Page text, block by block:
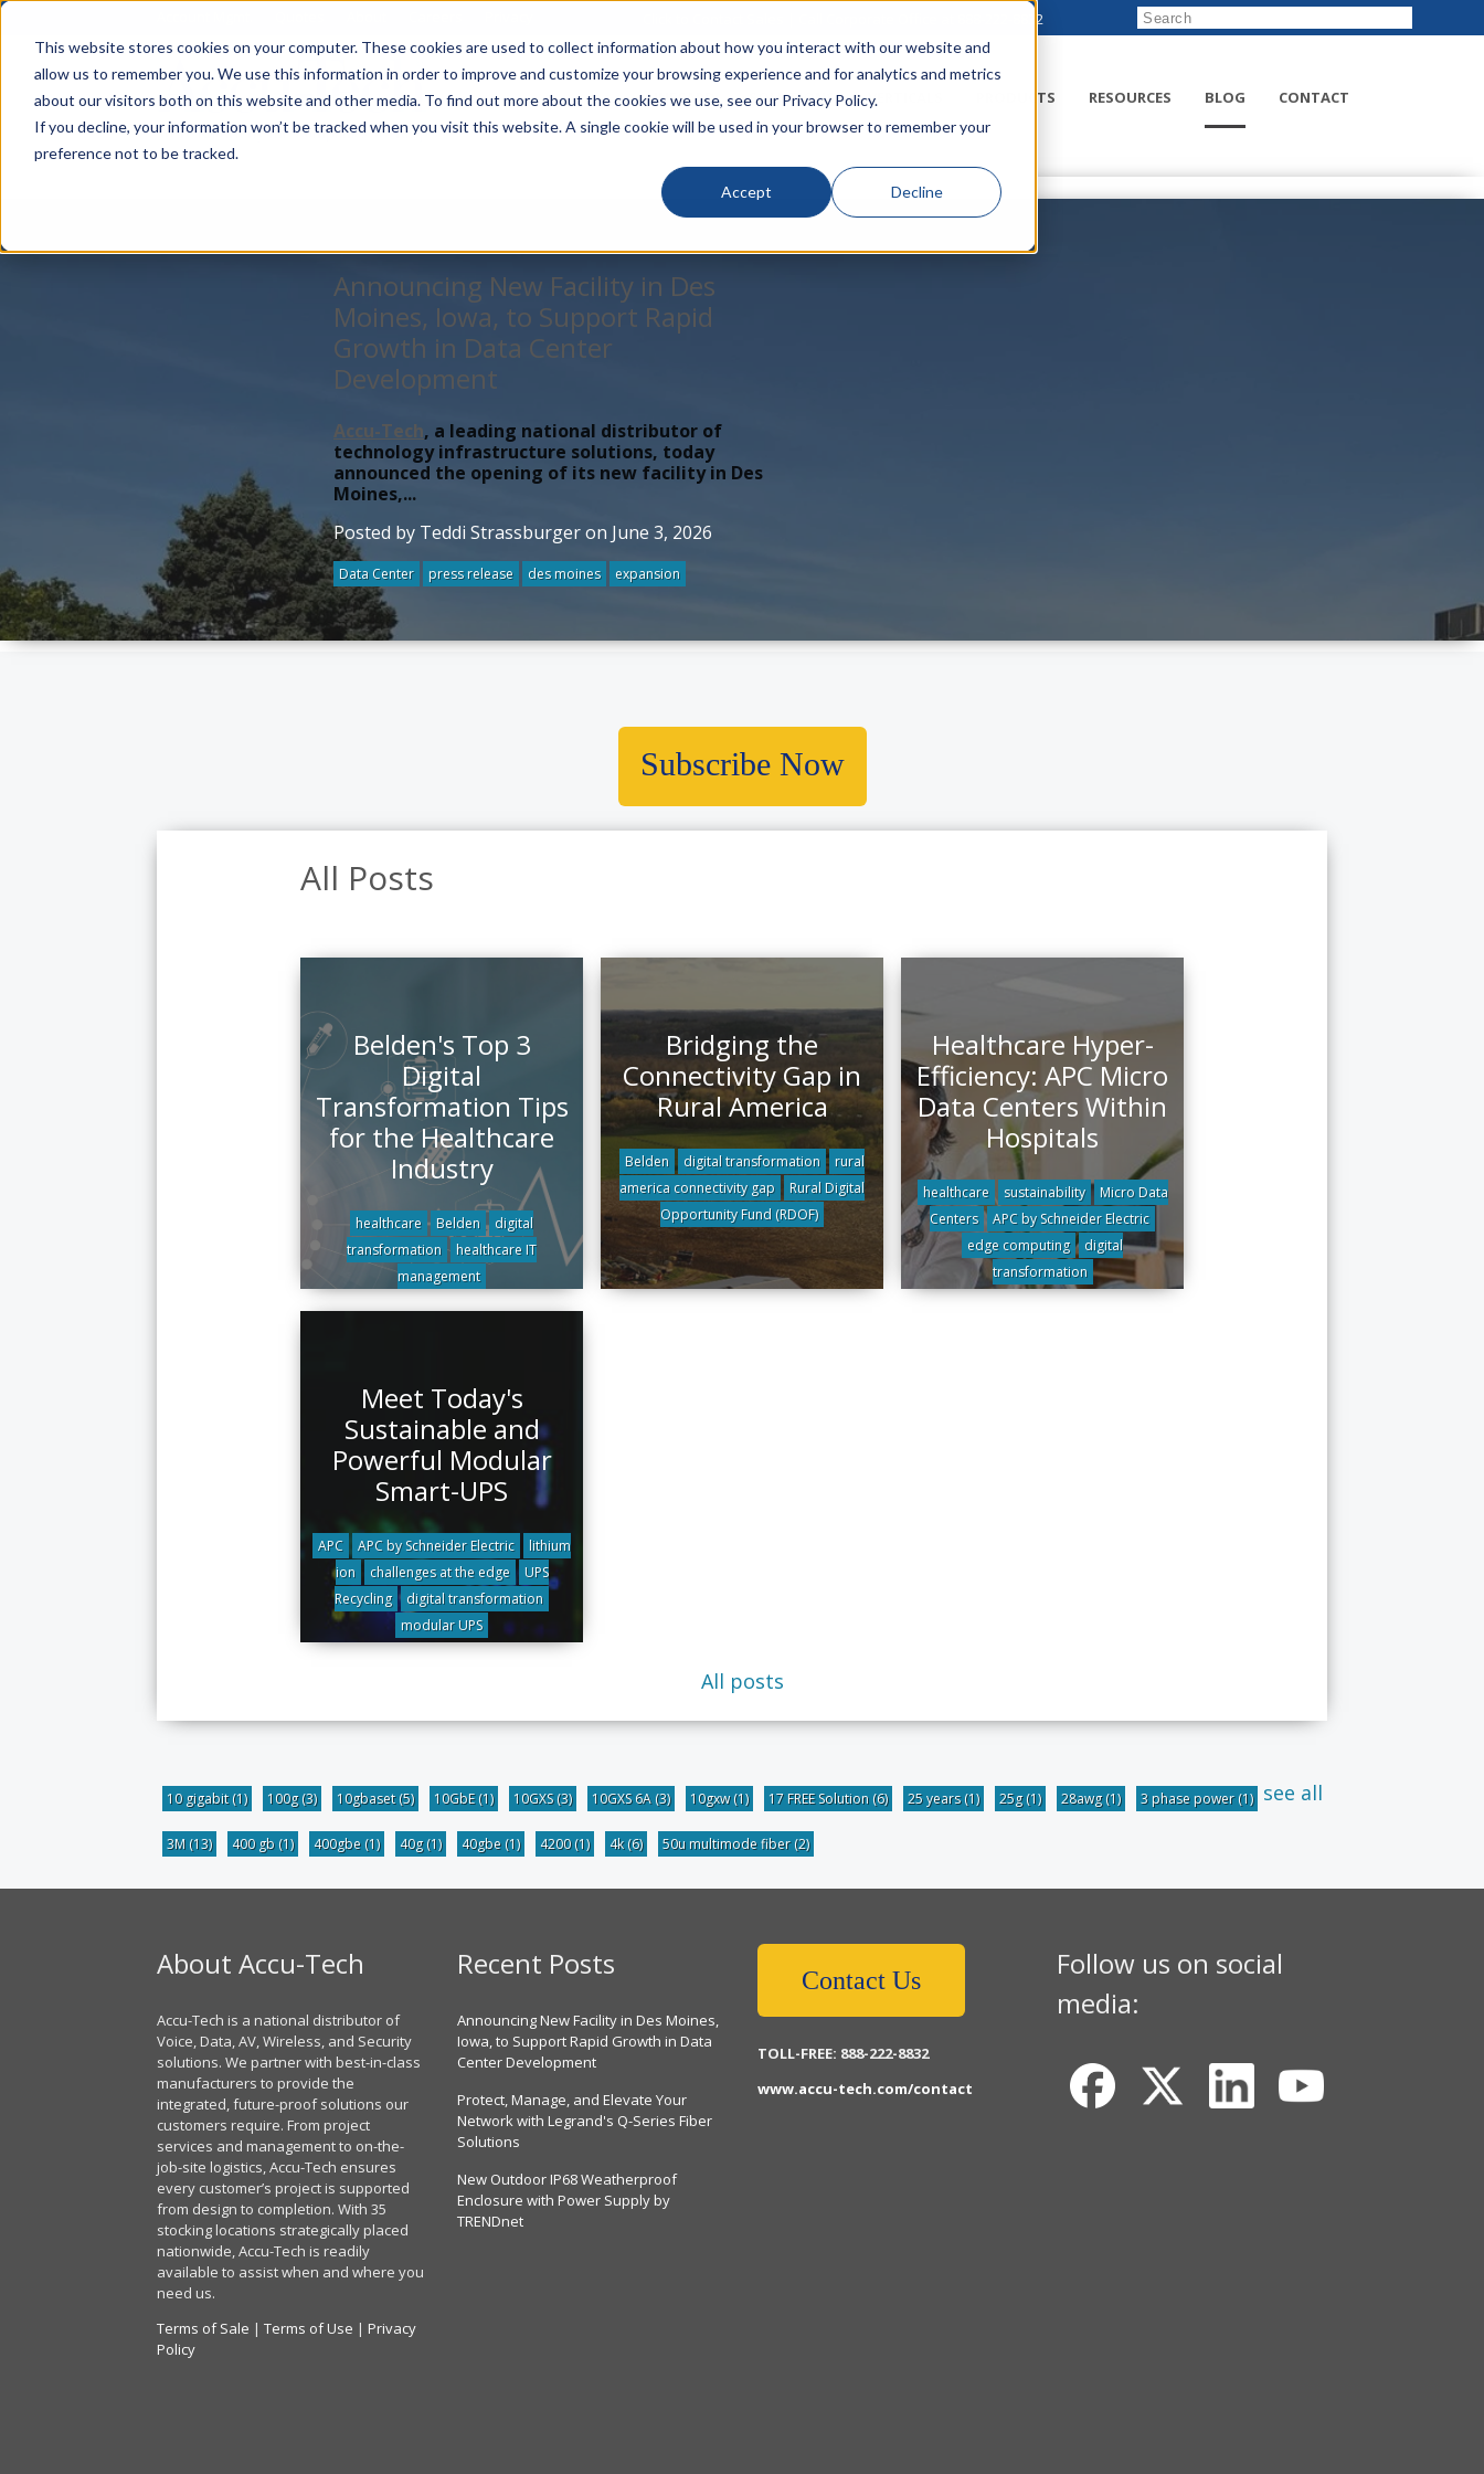
This website stores cookies on your computer. These cookies are used to collect information about how you interact with our website and
allow us to remember you. We use this information in order to improve and customize your browsing experience and for analytics and metrics
about our visitors both on this website and other media. To find out more about the cookies we use, see our Privacy Policy.
If you decline, your information won’t be tracked when you visit this website. A single cookie will be used in your browser to remember your
preference not to be tracked.
Accept Decline
888-222-8832
LINECARD SOLUTIONS VERTICALS PRODUCTS RESOURCES BLOG CONTACT
Announcing New Facility in Des
Moines, Iowa, to Support Rapid
Growth in Data Center
Development
Accu-Tech, a leading national distributor of
technology infrastructure solutions, today
announced the opening of its new facility in Des
Moines,...
Posted by Teddi Strassburger on June 3, 2026
Data Center press release des moines expansion
Subscribe Now
All Posts
Belden's Top 3
Digital
Transformation Tips
for the Healthcare
Industry
healthcare Belden
digital
transformation
healthcare IT
management
Meet Today's
Sustainable and
Powerful Modular
Smart-UPS
APC APC by Schneider Electric
lithium
ion
challenges at the edge
UPS
Recycling
digital transformation
modular UPS
Bridging the
Connectivity Gap in
Rural America
Belden digital transformation
rural
america connectivity gap
Rural Digital
Opportunity Fund (RDOF)
Healthcare Hyper-
Efficiency: APC Micro
Data Centers Within
Hospitals
healthcare sustainability
Micro Data
Centers
APC by Schneider Electric
edge computing
digital
transformation
All posts
10 gigabit(1) 100g(3) 10gbaset(5) 10GbE(1) 10GXS(3) 10GXS 6A (3) 10gxw(1) 17 FREE Solution (6) 25 years(1) 25g(1) 28awg(1) 3 phase power(1)
3M (13) 400 gb (1) 400gbe (1) 40g(1) 40gbe (1) 4200(1) 4k(6) 50u multimode fiber(2)
see all
About Accu-Tech
Accu-Tech is a national distributor of
Voice, Data, AV, Wireless, and Security
solutions. We partner with best-in-class
manufacturers to provide the
integrated, future-proof solutions our
customers require. From project
services and management to on-the-
job-site logistics, Accu-Tech ensures
every customer’s project is supported
from design to completion. With 35
stocking locations strategically placed
nationwide, Accu-Tech is readily
available to assist when and where you
need us.
Terms of Sale | Terms of Use | Privacy
Policy
Recent Posts
Announcing New Facility in Des Moines,
Iowa, to Support Rapid Growth in Data
Center Development
Protect, Manage, and Elevate Your
Network with Legrand's Q-Series Fiber
Solutions
New Outdoor IP68 Weatherproof
Enclosure with Power Supply by
TRENDnet
Contact Us
TOLL-FREE: 888-222-8832
www.accu-tech.com/contact
Follow us on social
media: